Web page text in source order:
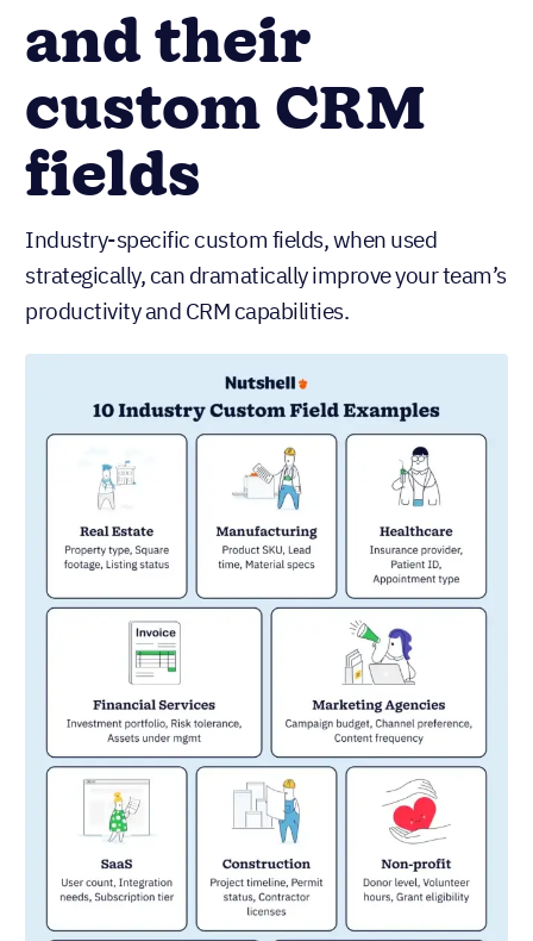
and their
custom CRM
fields
Industry-specific custom fields, when used
strategically, can dramatically improve your team’s
productivity and CRM capabilities.